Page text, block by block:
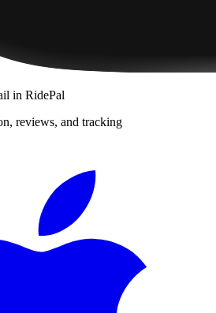
in RidePal
reviews, and tracking